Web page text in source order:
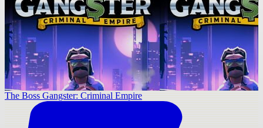
The Boss Gangster: Criminal Empire